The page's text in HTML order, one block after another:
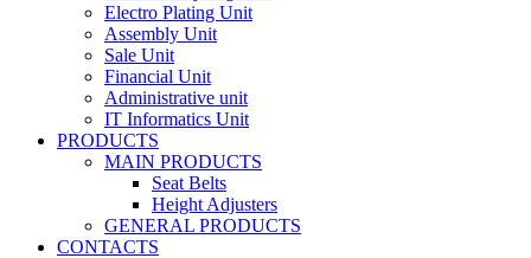
Electro Plating Unit
Assembly Unit
Sale Unit
Financial Unit
Administrative unit
IT Informatics Unit
PRODUCTS
MAIN PRODUCTS
Seat Belts
Height Adjusters
GENERAL PRODUCTS
CONTACTS